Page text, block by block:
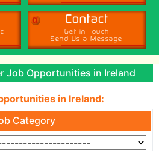
α Contact
Get in Touch
Send Us a Message
Job Opportunities in Ireland
in Ireland:
Category